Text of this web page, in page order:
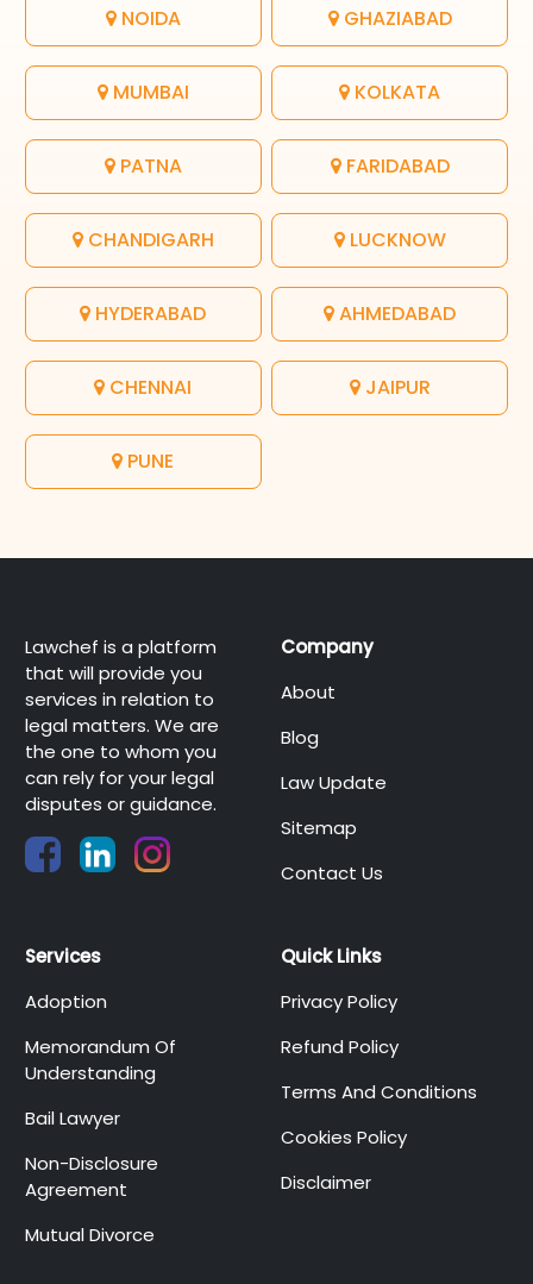
NOIDA GHAZIABAD
MUMBAI KOLKATA
PATNA FARIDABAD
CHANDIGARH LUCKNOW
HYDERABAD AHMEDABAD
CHENNAI JAIPUR
PUNE
Lawchef is a platform
that will provide you
services in relation to
legal matters. We are
the one to whom you
can rely for your legal
disputes or guidance.
Company
About
Blog
Law Update
Sitemap
Contact Us
Services
Adoption
Memorandum Of
Understanding
Bail Lawyer
Non-Disclosure
Agreement
Mutual Divorce
Quick Links
Privacy Policy
Refund Policy
Terms And Conditions
Cookies Policy
Disclaimer